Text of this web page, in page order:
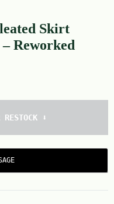
Skirt
Reworked
RESTOCK ⬇️